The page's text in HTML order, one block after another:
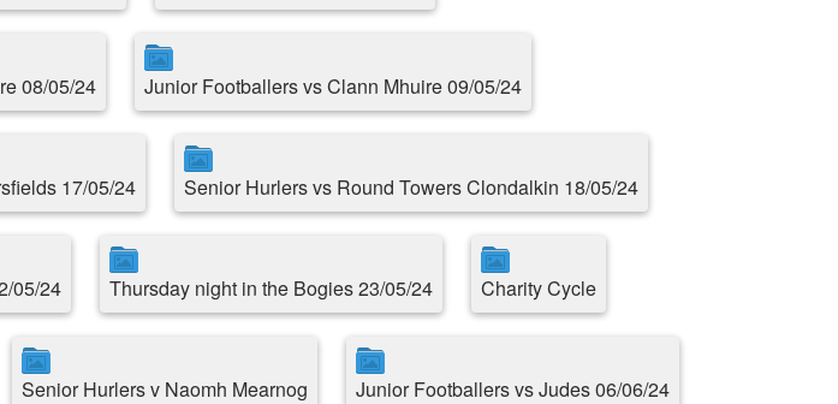
08/05/24 Junior Footballers vs Clann Mhuire 09/05/24
17/05/24 Senior Hurlers vs Round Towers Clondalkin 18/05/24
05/24 Thursday night in the Bogies 23/05/24 Charity Cycle
Senior Hurlers v Naomh Mearnog Junior Footballers vs Judes 06/06/24